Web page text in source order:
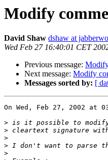
Modify
David Shaw dshaw at
Wed Feb 27 16:40:01 CET
Previous message:
Next message: Modify
Messages sorted by: [
On Wed, Feb 27, 2002 at
>
>
>
>
>